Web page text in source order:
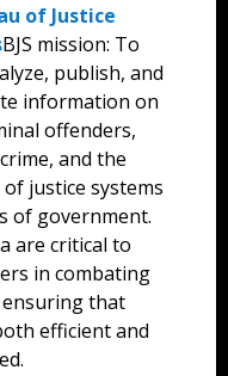
of Justice
BJS mission: To
publish, and
information on
offenders,
and the
justice systems
of government.
are critical to
in combating
ensuring that
efficient and